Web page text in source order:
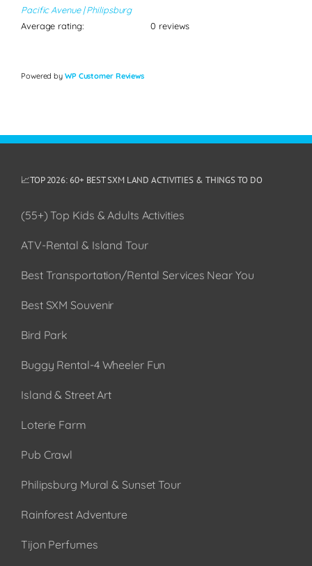
Pacific Avenue | Philipsburg
Average rating:
0 reviews
Powered by WP Customer Reviews
📈TOP 2026: 60+ BEST SXM LAND ACTIVITIES & THINGS TO DO
(55+) Top Kids & Adults Activities
ATV-Rental & Island Tour
Best Transportation/Rental Services Near You
Best SXM Souvenir
Bird Park
Buggy Rental-4 Wheeler Fun
Island & Street Art
Loterie Farm
Pub Crawl
Philipsburg Mural & Sunset Tour
Rainforest Adventure
Tijon Perfumes